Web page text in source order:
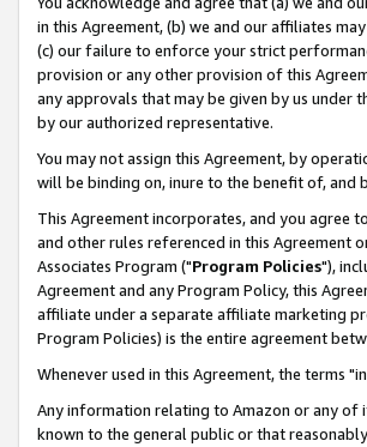
in this Agreement, (b) we and our affiliates
(c) our failure to enforce your strict
provision or any other provision of this
any approvals that may be given by us under
by our authorized representative.
You may not assign this Agreement, by
will be binding on, inure to the benefit of, and
This Agreement incorporates, and you agree
and other rules referenced in this Agreement
Associates Program ("Program Policies"),
Agreement and any Program Policy, this
affiliate under a separate affiliate marketing
Program Policies) is the entire agreement
Whenever used in this Agreement, the terms
Any information relating to Amazon or any of
known to the general public or that